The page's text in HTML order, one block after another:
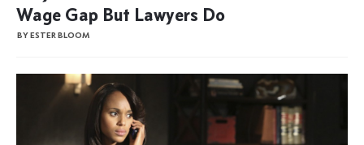
Wage Gap But Lawyers Do
BY ESTER BLOOM